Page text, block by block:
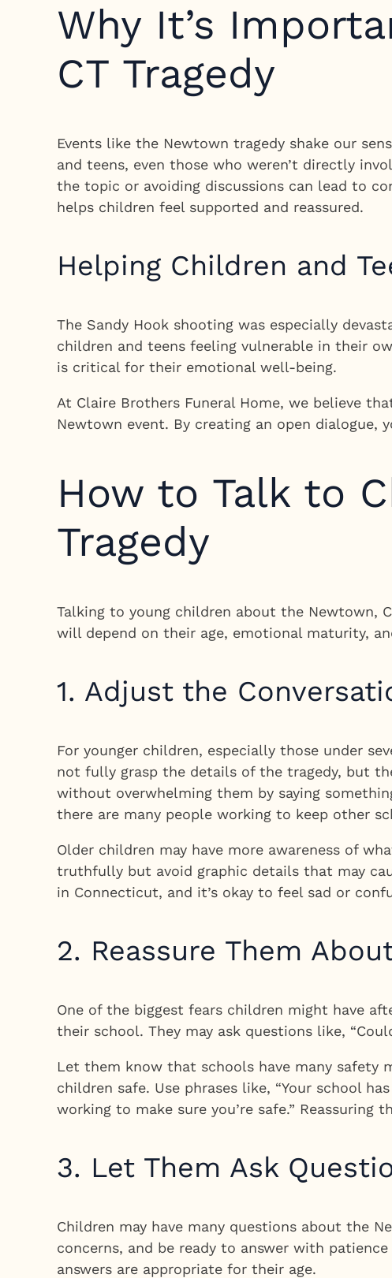
Why It’s
CT Tragedy
Events like the Newtown tragedy shake our
and teens, even those who weren’t directly
the topic or avoiding discussions can lead to
helps children feel supported and reassured.
Helping Children and
The Sandy Hook shooting was especially
children and teens feeling vulnerable in their
is critical for their emotional well-being.
At Claire Brothers Funeral Home, we believe
Newtown event. By creating an open dialogue,
How to Talk to
Tragedy
Talking to young children about the Newtown,
will depend on their age, emotional maturity,
1. Adjust the
For younger children, especially those under
not fully grasp the details of the tragedy, but
without overwhelming them by saying
there are many people working to keep other
Older children may have more awareness of
truthfully but avoid graphic details that may
in Connecticut, and it’s okay to feel sad or
2. Reassure Them
One of the biggest fears children might have
their school. They may ask questions like,
Let them know that schools have many safety
children safe. Use phrases like, “Your school
working to make sure you’re safe.” Reassuring
3. Let Them Ask
Children may have many questions about the
concerns, and be ready to answer with
answers are appropriate for their age.